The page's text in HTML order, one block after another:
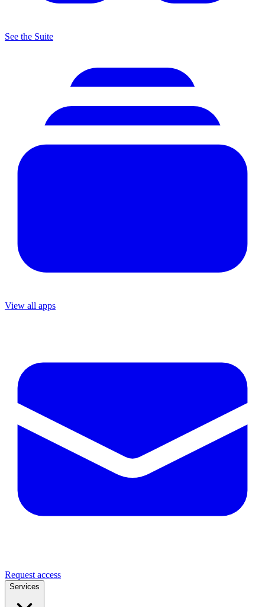
See the Suite
View all apps
Request access
Services